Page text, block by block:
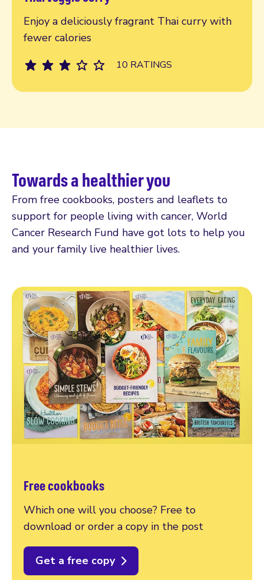
Enjoy a deliciously fragrant Thai curry with
fewer calories
10 RATINGS
Read more
Towards a healthier you
From free cookbooks, posters and leaflets to
support for people living with cancer, World
Cancer Research Fund have got lots to help you
and your family live healthier lives.
Free cookbooks
Which one will you choose? Free to
download or order a copy in the post
Get a free copy